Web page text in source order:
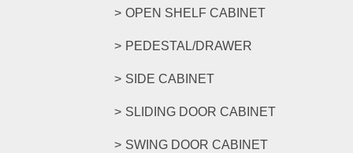
OPEN SHELF CABINET
PEDESTAL/DRAWER
SIDE CABINET
SLIDING DOOR CABINET
SWING DOOR CABINET